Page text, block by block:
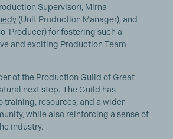
Supervisor), Mirna
(Unit Production Manager), and
Producer) for fostering such a
and exciting Production Team
of the Production Guild of Great
next step. The Guild has
training, resources, and a wider
while also reinforcing a sense of
industry.